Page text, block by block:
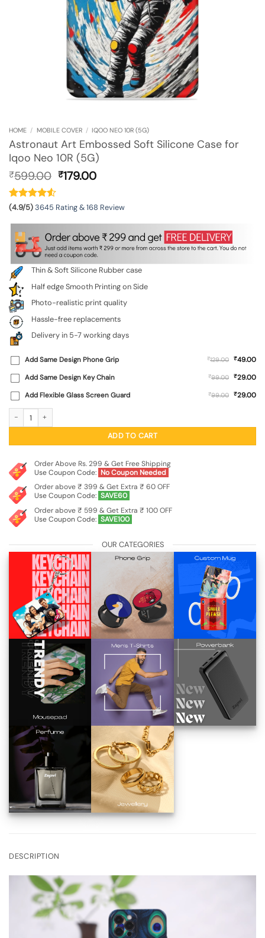
HOME / MOBILE COVER / IQOO NEO 10R (5G)
Astronaut Art Embossed Soft Silicone Case for
Iqoo Neo 10R (5G)
₹599.00 Original
₹599.00.
₹179.00Current
₹179.00.
(4.9/5)3645 Rating & 168 Review
Thin & Soft Silicone Rubber case
Half edge Smooth Printing on Side
Photo-realistic print quality
Hassle-free replacements
Delivery in 5-7 working days
Add Same Design Phone Grip ₹129.00 ₹49.00
Add Same Design Key Chain
₹99.00 ₹29.00
Add Flexible Glass Screen Guard
₹99.00 ₹29.00
ADD TO CART
Order Above Rs. 299 & Get Free Shipping
Use Coupon Code: No Coupon Needed
Order above ₹ 399 & Get Extra ₹ 60 OFF
Use Coupon Code: SAVE60
Order above ₹ 599 & Get Extra ₹ 100 OFF
Use Coupon Code: SAVE100
OUR CATEGORIES
DESCRIPTION